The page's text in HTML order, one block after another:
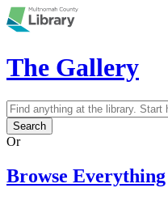
Skip to main content
The Gallery
Search form
Search
Or
Browse Everything